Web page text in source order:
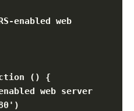
enabled web
() {
web server